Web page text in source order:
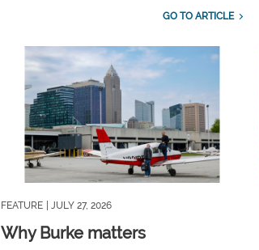
GO TO ARTICLE
FEATURE | JULY 27, 2026
Why Burke matters